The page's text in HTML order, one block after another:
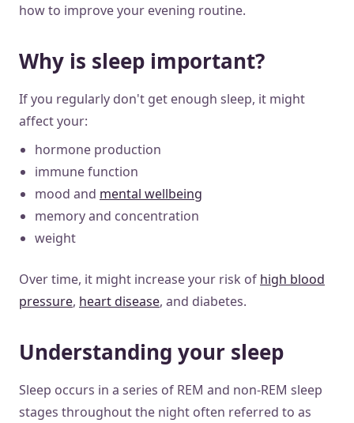
how to improve your evening routine.
Why is sleep important?
If you regularly don't get enough sleep, it might
affect your:
hormone production
immune function
mood and mental wellbeing
memory and concentration
weight
Over time, it might increase your risk of high blood
pressure, heart disease, and diabetes.
Understanding your sleep
Sleep occurs in a series of REM and non-REM sleep
stages throughout the night often referred to as